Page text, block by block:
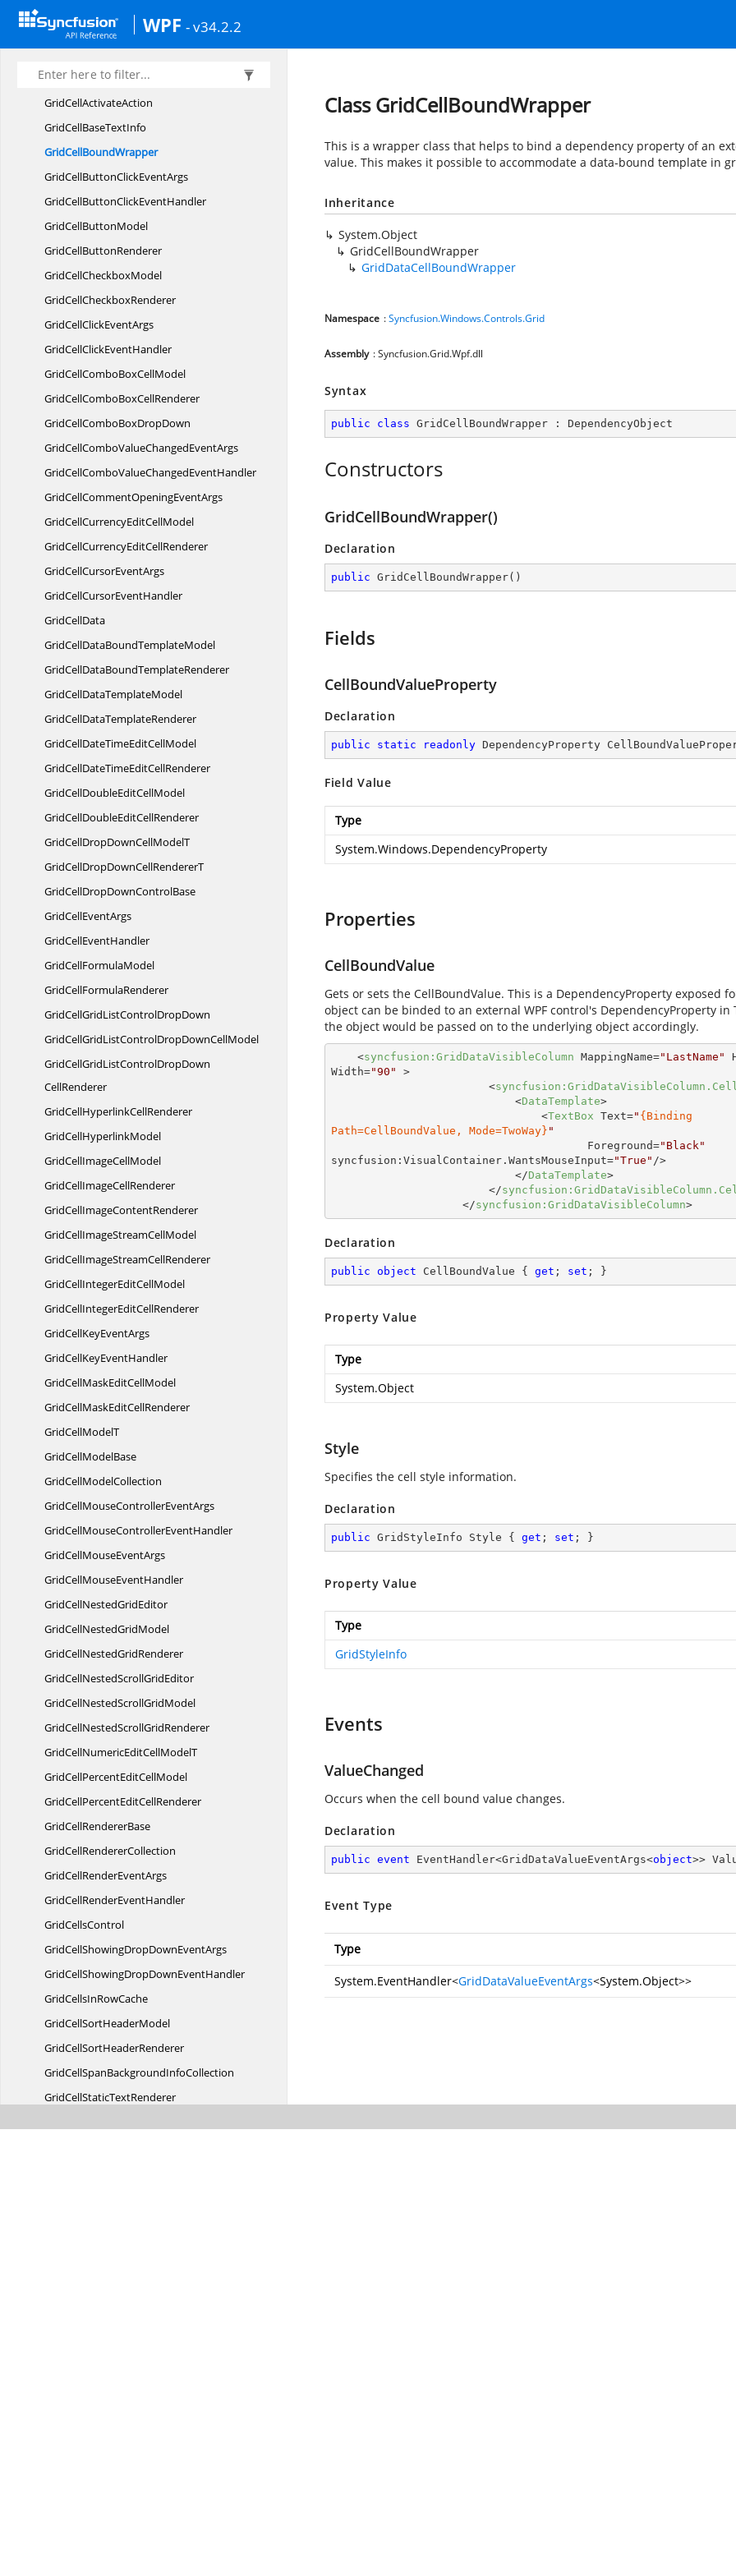
WPF - v34.2.2
GridBaseStyleEnumerator
GridBaseStylesMap
GridCell
GridCellActivateAction
GridCellBaseTextInfo
GridCellBoundWrapper
GridCellButtonClickEventArgs
GridCellButtonClickEventHandler
GridCellButtonModel
GridCellButtonRenderer
GridCellCheckboxModel
GridCellCheckboxRenderer
GridCellClickEventArgs
GridCellClickEventHandler
GridCellComboBoxCellModel
GridCellComboBoxCellRenderer
GridCellComboBoxDropDown
GridCellComboValueChangedEventArgs
GridCellComboValueChangedEventHandler
GridCellCommentOpeningEventArgs
GridCellCurrencyEditCellModel
GridCellCurrencyEditCellRenderer
GridCellCursorEventArgs
GridCellCursorEventHandler
GridCellData
GridCellDataBoundTemplateModel
GridCellDataBoundTemplateRenderer
GridCellDataTemplateModel
GridCellDataTemplateRenderer
GridCellDateTimeEditCellModel
GridCellDateTimeEditCellRenderer
GridCellDoubleEditCellModel
GridCellDoubleEditCellRenderer
GridCellDropDownCellModelT
GridCellDropDownCellRendererT
GridCellDropDownControlBase
GridCellEventArgs
GridCellEventHandler
GridCellFormulaModel
GridCellFormulaRenderer
GridCellGridListControlDropDown
GridCellGridListControlDropDownCellModel
GridCellGridListControlDropDown
CellRenderer
GridCellHyperlinkCellRenderer
GridCellHyperlinkModel
GridCellImageCellModel
GridCellImageCellRenderer
GridCellImageContentRenderer
GridCellImageStreamCellModel
GridCellImageStreamCellRenderer
GridCellIntegerEditCellModel
GridCellIntegerEditCellRenderer
GridCellKeyEventArgs
GridCellKeyEventHandler
GridCellMaskEditCellModel
GridCellMaskEditCellRenderer
GridCellModelT
GridCellModelBase
GridCellModelCollection
GridCellMouseControllerEventArgs
GridCellMouseControllerEventHandler
GridCellMouseEventArgs
GridCellMouseEventHandler
GridCellNestedGridEditor
GridCellNestedGridModel
GridCellNestedGridRenderer
GridCellNestedScrollGridEditor
GridCellNestedScrollGridModel
GridCellNestedScrollGridRenderer
GridCellNumericEditCellModelT
GridCellPercentEditCellModel
GridCellPercentEditCellRenderer
GridCellRendererBase
GridCellRendererCollection
GridCellRenderEventArgs
GridCellRenderEventHandler
GridCellsControl
GridCellShowingDropDownEventArgs
GridCellShowingDropDownEventHandler
GridCellsInRowCache
GridCellSortHeaderModel
GridCellSortHeaderRenderer
GridCellSpanBackgroundInfoCollection
GridCellStaticTextRenderer
Class GridCellBoundWrapper
This is a wrapper class that helps to bind a dependency property of an
value. This makes it possible to accommodate a data-bound template in
Inheritance
System.Object
GridCellBoundWrapper
GridDataCellBoundWrapper
Namespace :Syncfusion.Windows.Controls.Grid
Assembly : Syncfusion.Grid.Wpf.dll
Syntax
public class GridCellBoundWrapper : DependencyObject
Constructors
GridCellBoundWrapper()
Declaration
public GridCellBoundWrapper( )
Fields
CellBoundValueProperty
Declaration
public static readonly DependencyProperty
Field Value
Type
System.Windows.DependencyProperty
Properties
CellBoundValue
Gets or sets the CellBoundValue. This is a DependencyProperty exposed
object can be binded to an external WPF control's DependencyProperty
the object would be passed on to the underlying object accordingly.
<syncfusion:GridDataVisibleColumn MappingName="LastName"
Width="90"
>
<
<DataTemplate>
<TextBox Text=" {Binding
Path=CellBoundValue, Mode=TwoWay} "
Foreground="Black"
syncfusion:VisualContainer.WantsMouseInput="True" />
</DataTemplate>
</
</syncfusion:GridDataVisibleColumn>
Declaration
public object CellBoundValue { get ; set ; }
Property Value
Type
System.Object
Style
Specifies the cell style information.
Declaration
public GridStyleInfo Style { get ; set ; }
Property Value
Type
GridStyleInfo
Events
ValueChanged
Occurs when the cell bound value changes.
Declaration
public event EventHandler<GridDataValueEventArgs<object>>
Event Type
Type
System.EventHandler<GridDataValueEventArgs<System.Object>>